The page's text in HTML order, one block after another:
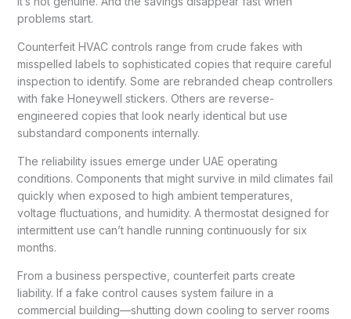
problems start.
Counterfeit HVAC controls range from crude fakes with
misspelled labels to sophisticated copies that require careful
inspection to identify. Some are rebranded cheap controllers
with fake Honeywell stickers. Others are reverse-
engineered copies that look nearly identical but use
substandard components internally.
The reliability issues emerge under UAE operating
conditions. Components that might survive in mild climates fail
quickly when exposed to high ambient temperatures,
voltage fluctuations, and humidity. A thermostat designed for
intermittent use can’t handle running continuously for six
months.
From a business perspective, counterfeit parts create
liability. If a fake control causes system failure in a
commercial building—shutting down cooling to server rooms